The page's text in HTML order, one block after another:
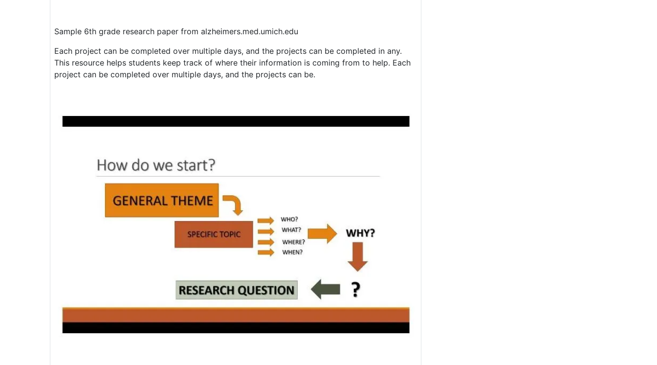
Sample 6th grade research paper from alzheimers.med.umich.edu
Each project can be completed over multiple days, and the projects can be completed in any.
This resource helps students keep track of where their information is coming from to help. Each
project can be completed over multiple days, and the projects can be.